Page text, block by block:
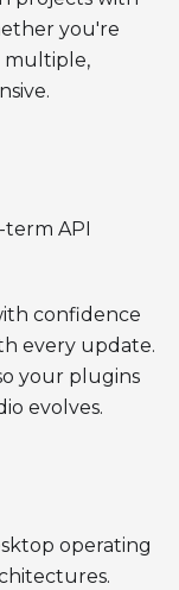
you're
multiple,
term API
confidence
every update.
your plugins
evolves.
operating